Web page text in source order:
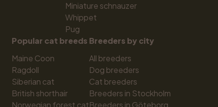
Miniature schnauzer
Whippet
Pug
Popular cat breeds
Maine Coon
Ragdoll
Siberian cat
British shorthair
Norwegian forest cat
Breeders by city
All breeders
Dog breeders
Cat breeders
Breeders in Stockholm
Breeders in Göteborg